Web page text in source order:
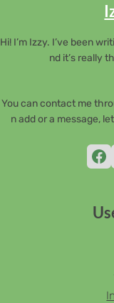
Hi! I’m Izzy. I’ve been
nd it’s really
You can contact me
n add or a message,
Facebook